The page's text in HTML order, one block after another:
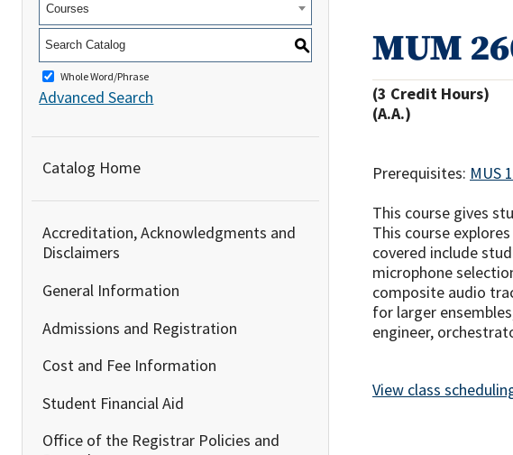
Courses
S
Whole Word/Phrase
Advanced Search
Catalog Home
Accreditation, Acknowledgments and
Disclaimers
General Information
Admissions and Registration
Cost and Fee Information
Student Financial Aid
Office of the Registrar Policies and
MUM
(3 Credit Hours)
(A.A.)
Prerequisites: MUS
This course gives
This course
covered include
microphone
composite audio
for larger
engineer,
View class